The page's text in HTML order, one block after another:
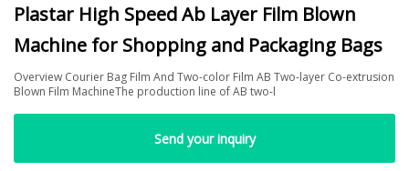
Plastar High Speed Ab Layer Film Blown
Machine for Shopping and Packaging Bags
Overview Courier Bag Film And Two-color Film AB Two-layer Co-extrusion
Blown Film MachineThe production line of AB two-l
Send your inquiry